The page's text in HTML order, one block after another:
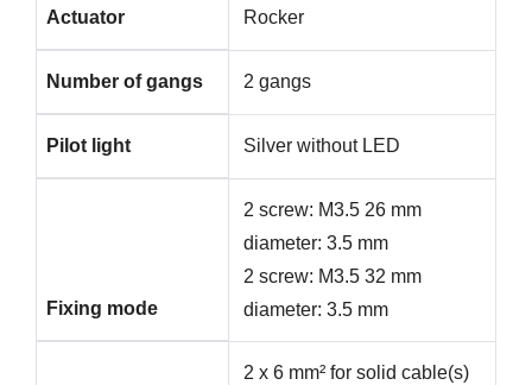
Actuator Rocker
Number of gangs 2 gangs
Pilot light Silver without LED
Fixing mode
2 screw: M3.5 26 mm
diameter: 3.5 mm
2 screw: M3.5 32 mm
diameter: 3.5 mm
2 x 6 mm² for solid cable(s)